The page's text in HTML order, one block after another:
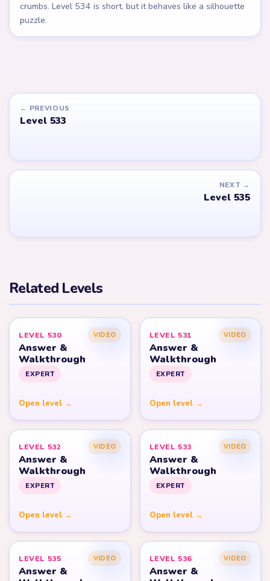
crumbs. Level 534 is short, but it behaves like a silhouette
puzzle.
← PREVIOUS
Level 533
NEXT →
Level 535
Related Levels
LEVEL 530 VIDEO
Answer &
Walkthrough
EXPERT
Open level →
LEVEL 531 VIDEO
Answer &
Walkthrough
EXPERT
Open level →
LEVEL 532 VIDEO
Answer &
Walkthrough
EXPERT
Open level →
LEVEL 533 VIDEO
Answer &
Walkthrough
EXPERT
Open level →
LEVEL 535 VIDEO
Answer &
LEVEL 536 VIDEO
Answer &